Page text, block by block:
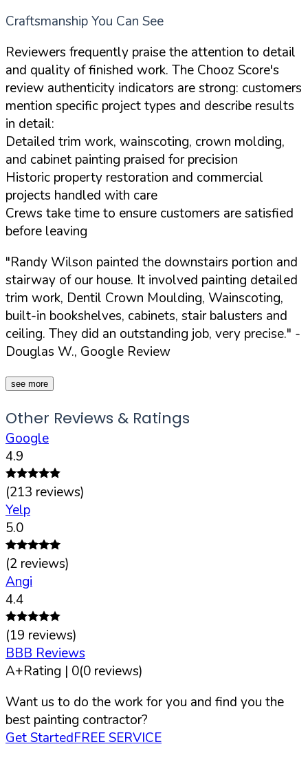
Craftsmanship You Can See
Reviewers frequently praise the attention to detail
and quality of finished work. The Chooz Score's
review authenticity indicators are strong: customers
mention specific project types and describe results
in detail:
Detailed trim work, wainscoting, crown molding,
and cabinet painting praised for precision
Historic property restoration and commercial
projects handled with care
Crews take time to ensure customers are satisfied
before leaving
"Randy Wilson painted the downstairs portion and
stairway of our house. It involved painting detailed
trim work, Dentil Crown Moulding, Wainscoting,
built-in bookshelves, cabinets, stair balusters and
ceiling. They did an outstanding job, very precise." -
Douglas W., Google Review
see more
Other Reviews & Ratings
Google
4.9
(213 reviews)
Yelp
5.0
(2 reviews)
Angi
4.4
(19 reviews)
BBB Reviews
A+Rating | 0(0 reviews)
Want us to do the work for you and find you the
best painting contractor?
Get StartedFREE SERVICE